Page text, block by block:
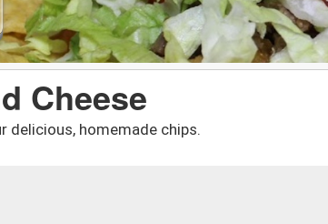
Cheese
homemade chips.